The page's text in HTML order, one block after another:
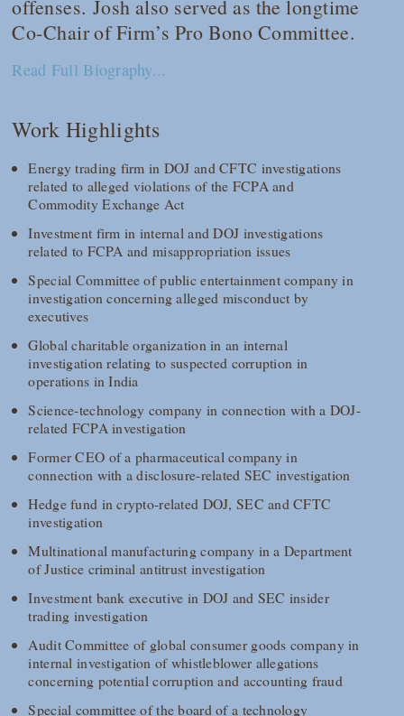
offenses. Josh also served as the longtime
Co-Chair of Firm’s Pro Bono Committee.
Read Full Biography...
Work Highlights
Energy trading firm in DOJ and CFTC investigations
related to alleged violations of the FCPA and
Commodity Exchange Act
Investment firm in internal and DOJ investigations
related to FCPA and misappropriation issues
Special Committee of public entertainment company in
investigation concerning alleged misconduct by
executives
Global charitable organization in an internal
investigation relating to suspected corruption in
operations in India
Science-technology company in connection with a DOJ-
related FCPA investigation
Former CEO of a pharmaceutical company in
connection with a disclosure-related SEC investigation
Hedge fund in crypto-related DOJ, SEC and CFTC
investigation
Multinational manufacturing company in a Department
of Justice criminal antitrust investigation
Investment bank executive in DOJ and SEC insider
trading investigation
Audit Committee of global consumer goods company in
internal investigation of whistleblower allegations
concerning potential corruption and accounting fraud
Special committee of the board of a technology